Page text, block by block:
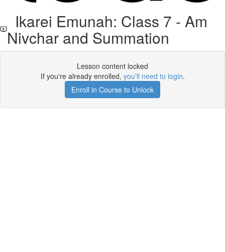
Ikarei Emunah: Class 7 - Am
Nivchar and Summation
Lesson content locked
If you're already enrolled, you'll need to login.
Enroll in Course to Unlock